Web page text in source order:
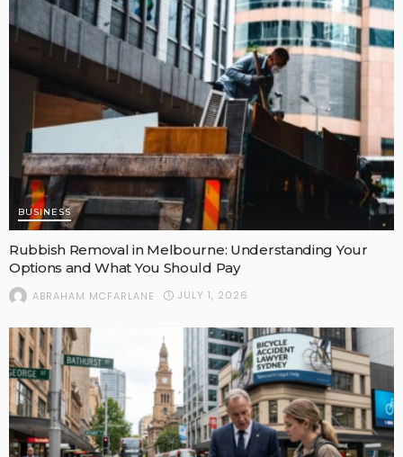
BUSINESS
Rubbish Removal in Melbourne: Understanding Your
Options and What You Should Pay
ABRAHAM MCFARLANE JULY 1, 2026